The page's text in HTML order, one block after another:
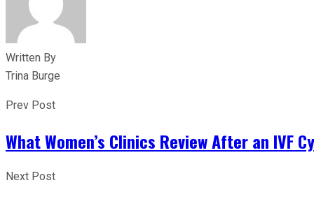
Written By
Trina Burge
Prev Post
What Women’s Clinics Review After an IVF
Next Post